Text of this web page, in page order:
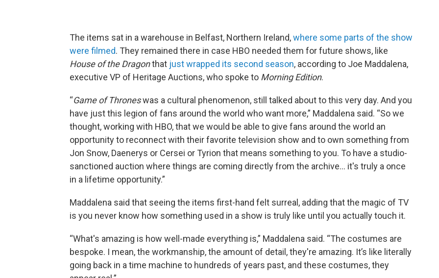
The items sat in a warehouse in Belfast, Northern Ireland,where some parts of the show
were filmed. They remained there in case HBO needed them for future shows, like
House of the Dragonthat just wrapped its second season, according to Joe Maddalena,
executive VP of Heritage Auctions, who spoke to Morning Edition.
“Game of Throneswas a cultural phenomenon, still talked about to this very day. And you
have just this legion of fans around the world who want more,” Maddalena said. “So we
thought, working with HBO, that we would be able to give fans around the world an
opportunity to reconnect with their favorite television show and to own something from
Jon Snow, Daenerys or Cersei or Tyrion that means something to you. To have a studio-
sanctioned auction where things are coming directly from the archive… it's truly a once
in a lifetime opportunity.”
Maddalena said that seeing the items first-hand felt surreal, adding that the magic of TV
is you never know how something used in a show is truly like until you actually touch it.
“What's amazing is how well-made everything is,” Maddalena said. “The costumes are
bespoke. I mean, the workmanship, the amount of detail, they're amazing. It’s like literally
going back in a time machine to hundreds of years past, and these costumes, they